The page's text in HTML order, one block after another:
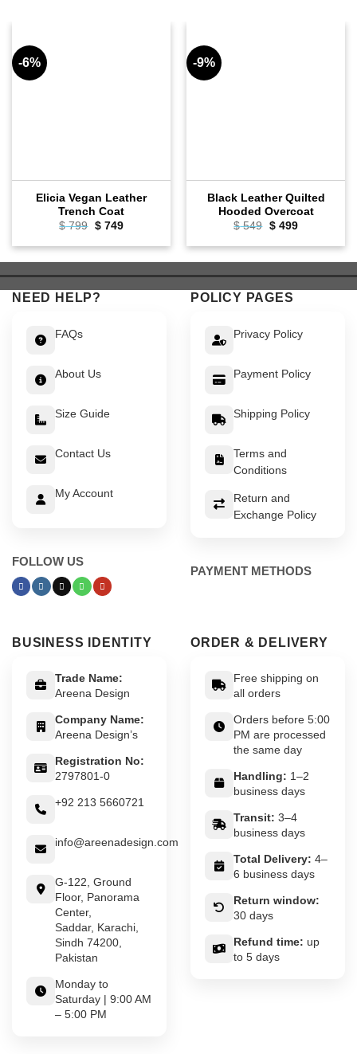
-6%
Elicia Vegan Leather
Trench Coat
$799 Original
was:
$749Current
is:
-9%
Black Leather Quilted
Hooded Overcoat
$549 Original
was:
$499Current
is:
NEED HELP?
FAQs
About Us
Size Guide
Contact Us
My Account
FOLLOW US
POLICY PAGES
Privacy Policy
Payment Policy
Shipping Policy
Terms and
Conditions
Return and
Exchange Policy
PAYMENT METHODS
BUSINESS IDENTITY
Trade Name:
Areena Design
Company Name:
Areena Design’s
Registration No:
2797801-0
+92 213 5660721
info@areenadesign.com
G-122, Ground
Floor, Panorama
Center,
Saddar, Karachi,
Sindh 74200,
Pakistan
Monday to
Saturday | 9:00 AM
– 5:00 PM
ORDER & DELIVERY
Free shipping on
all orders
Orders before 5:00
PM are processed
the same day
Handling: 1–2
business days
Transit: 3–4
business days
Total Delivery: 4–
6 business days
Return window:
30 days
Refund time: up
to 5 days